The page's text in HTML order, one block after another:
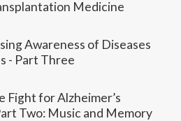
Medicine
Awareness of Diseases
- Part Three
Fight for Alzheimer’s
Two: Music and Memory